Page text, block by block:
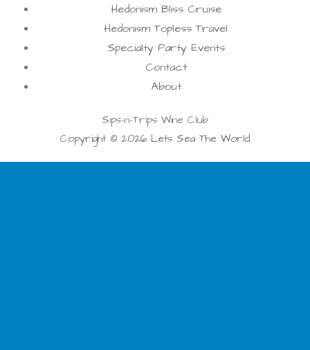
Hedonism Bliss Cruise
Hedonism Topless Travel
Specialty Party Events
Contact
About
Sips-n-Trips Wine Club
Copyright © 2026 Lets Sea The World